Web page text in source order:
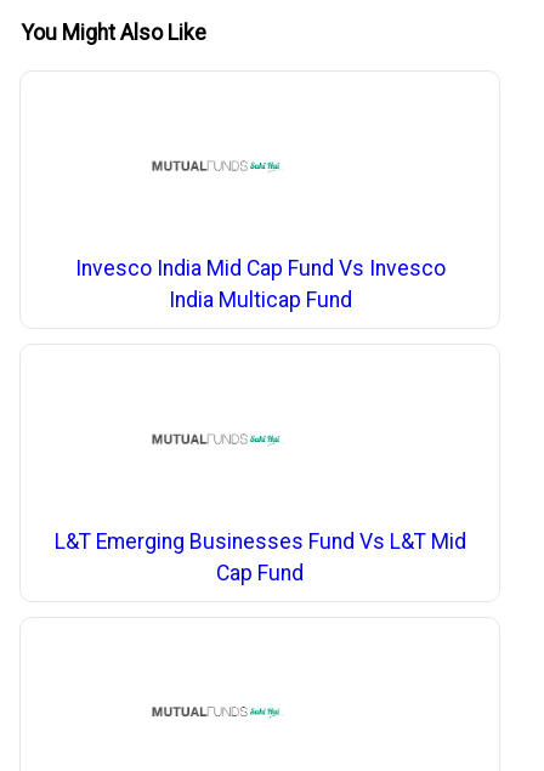
You Might Also Like
Invesco India Mid Cap Fund Vs Invesco
India Multicap Fund
L&T Emerging Businesses Fund Vs L&T Mid
Cap Fund